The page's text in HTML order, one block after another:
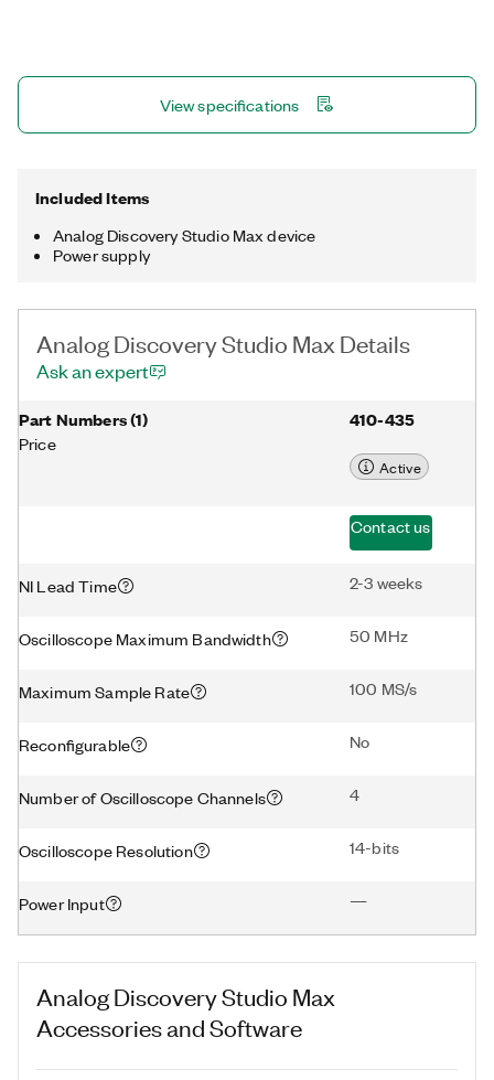
dynamic, hands-on experiences in both classroom and remote
learning environments.View specifications
Included Items
Analog Discovery Studio Max device
Power supply
Analog Discovery Studio Max Details
Ask an expert
Part Numbers(1)
Price
410-435
Active
Contact us
NI Lead Time 2-3 weeks
Oscilloscope Maximum Bandwidth 50 MHz
Maximum Sample Rate 100 MS/s
Reconfigurable No
Number of Oscilloscope Channels 4
Oscilloscope Resolution 14-bits
Power Input —
Analog Discovery Studio Max
Accessories and Software